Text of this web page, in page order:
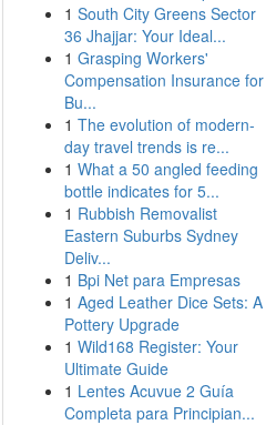
1 South City Greens Sector
36 Jhajjar: Your Ideal...
1 Grasping Workers'
Compensation Insurance for
Bu...
1 The evolution of modern-
day travel trends is re...
1 What a 50 angled feeding
bottle indicates for 5...
1 Rubbish Removalist
Eastern Suburbs Sydney
Deliv...
1 Bpi Net para Empresas
1 Aged Leather Dice Sets: A
Pottery Upgrade
1 Wild168 Register: Your
Ultimate Guide
1 Lentes Acuvue 2 Guía
Completa para Principian...